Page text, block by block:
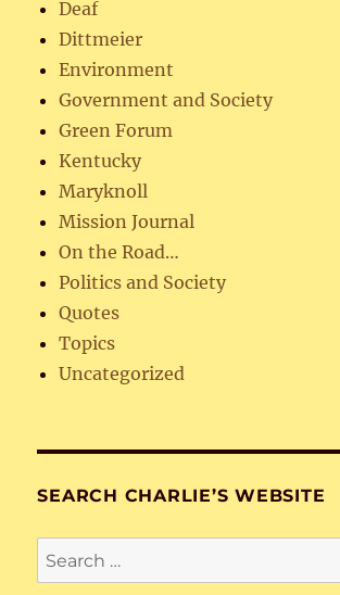
Deaf
Dittmeier
Environment
Government and Society
Green Forum
Kentucky
Maryknoll
Mission Journal
On the Road…
Politics and Society
Quotes
Topics
Uncategorized
SEARCH CHARLIE’S WEBSITE
Search
for: